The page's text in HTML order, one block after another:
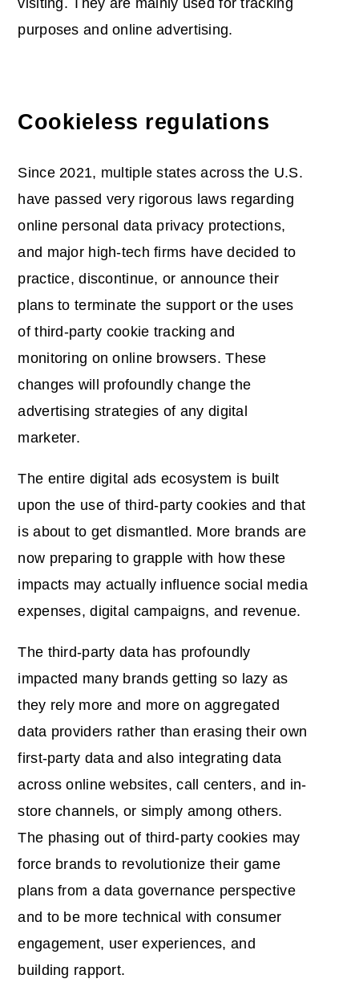
visiting. They are mainly used for tracking
purposes and online advertising.
Cookieless regulations
Since 2021, multiple states across the U.S.
have passed very rigorous laws regarding
online personal data privacy protections,
and major high-tech firms have decided to
practice, discontinue, or announce their
plans to terminate the support or the uses
of third-party cookie tracking and
monitoring on online browsers. These
changes will profoundly change the
advertising strategies of any digital
marketer.
The entire digital ads ecosystem is built
upon the use of third-party cookies and that
is about to get dismantled. More brands are
now preparing to grapple with how these
impacts may actually influence social media
expenses, digital campaigns, and revenue.
The third-party data has profoundly
impacted many brands getting so lazy as
they rely more and more on aggregated
data providers rather than erasing their own
first-party data and also integrating data
across online websites, call centers, and in-
store channels, or simply among others.
The phasing out of third-party cookies may
force brands to revolutionize their game
plans from a data governance perspective
and to be more technical with consumer
engagement, user experiences, and
building rapport.